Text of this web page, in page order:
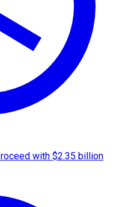
with $2.35 billion